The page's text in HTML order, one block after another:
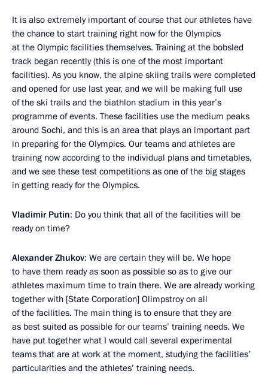
It is also extremely important of course that our athletes have
the chance to start training right now for the Olympics
at the Olympic facilities themselves. Training at the bobsled
track began recently (this is one of the most important
facilities). As you know, the alpine skiing trails were completed
and opened for use last year, and we will be making full use
of the ski trails and the biathlon stadium in this year’s
programme of events. These facilities use the medium peaks
around Sochi, and this is an area that plays an important part
in preparing for the Olympics. Our teams and athletes are
training now according to the individual plans and timetables,
and we see these test competitions as one of the big stages
in getting ready for the Olympics.
Vladimir Putin: Do you think that all of the facilities will be
ready on time?
Alexander Zhukov: We are certain they will be. We hope
to have them ready as soon as possible so as to give our
athletes maximum time to train there. We are already working
together with [State Corporation] Olimpstroy on all
of the facilities. The main thing is to ensure that they are
as best suited as possible for our teams’ training needs. We
have put together what I would call several experimental
teams that are at work at the moment, studying the facilities’
particularities and the athletes’ training needs.